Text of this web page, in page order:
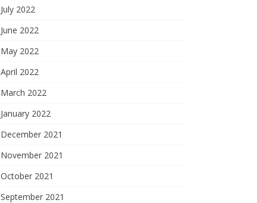
July 2022
June 2022
May 2022
April 2022
March 2022
January 2022
December 2021
November 2021
October 2021
September 2021